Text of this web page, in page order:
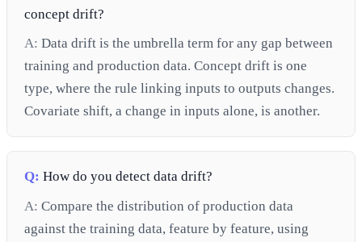
concept drift?
A: Data drift is the umbrella term for any gap between
training and production data. Concept drift is one
type, where the rule linking inputs to outputs changes.
Covariate shift, a change in inputs alone, is another.
Q: How do you detect data drift?
A: Compare the distribution of production data
against the training data, feature by feature, using